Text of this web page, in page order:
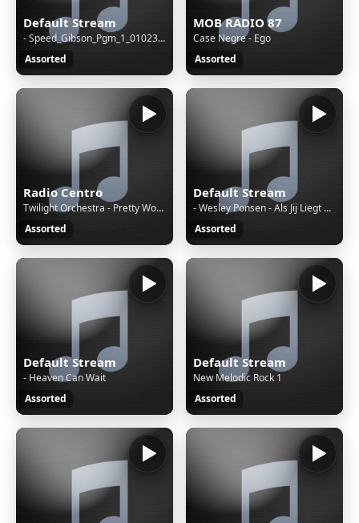
Default Stream
- Speed_Gibson_Pgm_1_010237_The Octopus Gang Active
Assorted
MOB RADIO 87
Case Negre - Ego
Assorted
Radio Centro
Twilight Orchestra - Pretty Woman • It Must Have Been Love • Roxette
Assorted
Default Stream
- Wesley Ponsen - Als Jij Liegt En Bedriegt
Assorted
Default Stream
- Heaven Can Wait
Assorted
Default Stream
New Melodic Rock 1
Assorted